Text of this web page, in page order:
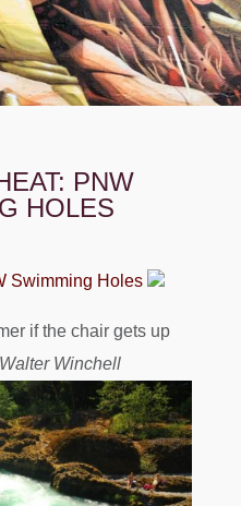
PNW
HOLES
Swimming Holes
if the chair gets up
Walter Winchell